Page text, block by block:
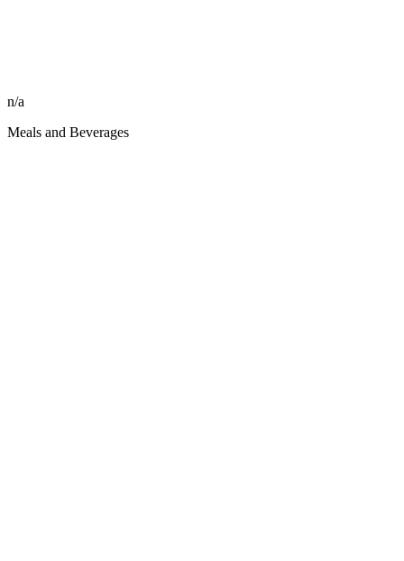
n/a
Meals and Beverages